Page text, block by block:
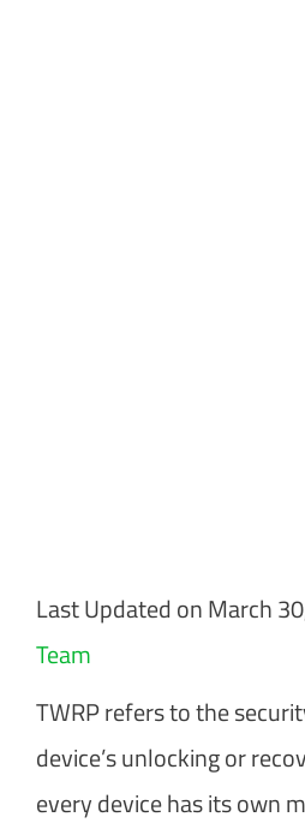
Last Updated on March
Team
TWRP refers to the
device’s unlocking or
every device has its own